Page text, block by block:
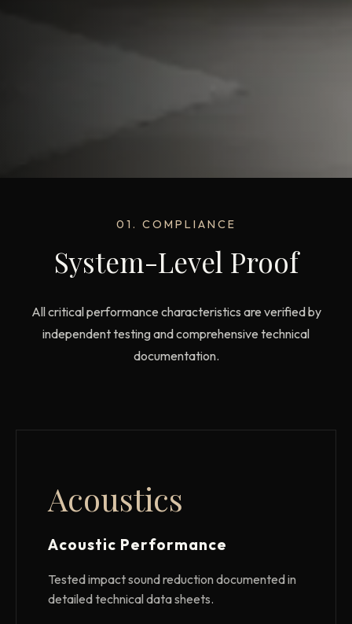
01. COMPLIANCE
System-Level Proof
All critical performance characteristics are verified by
independent testing and comprehensive technical
documentation.
Acoustics
Acoustic Performance
Tested impact sound reduction documented in
detailed technical data sheets.